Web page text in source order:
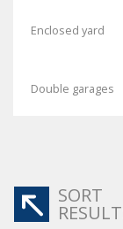
Enclosed yard
Double garages
SORT